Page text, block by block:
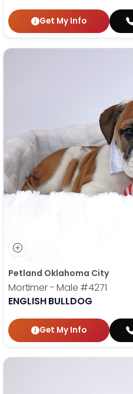
Get My Info
Petland Oklahoma City
Mortimer - Male #4271
ENGLISH BULLDOG
Get My Info